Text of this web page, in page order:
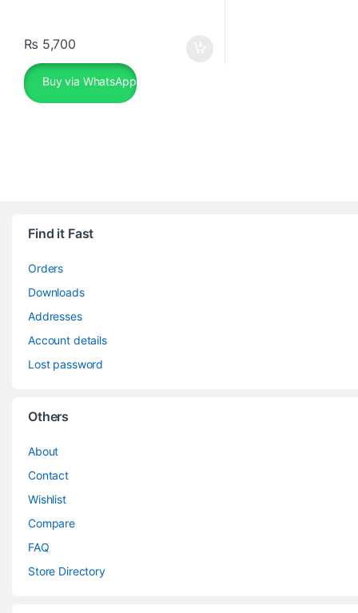
₨ 5,700
Buy via WhatsApp
Find it Fast
Orders
Downloads
Addresses
Account details
Lost password
Others
About
Contact
Wishlist
Compare
FAQ
Store Directory